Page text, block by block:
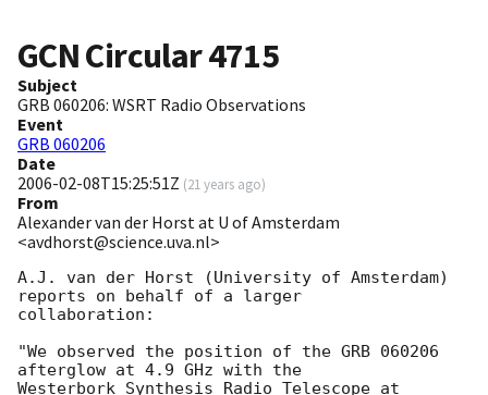
GCN Circular4715
Subject
GRB 060206: WSRT Radio Observations
Event
GRB 060206
Date
2006-02-08T15:25:51Z (21 years ago)
From
Alexander van der Horst at U of Amsterdam
<avdhorst@science.uva.nl>
A.J. van der Horst (University of Amsterdam)
reports on behalf of a larger
collaboration:
"We observed the position of the GRB 060206
afterglow at 4.9 GHz with the
Westerbork Synthesis Radio Telescope at